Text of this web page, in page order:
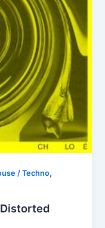
/ Techno,